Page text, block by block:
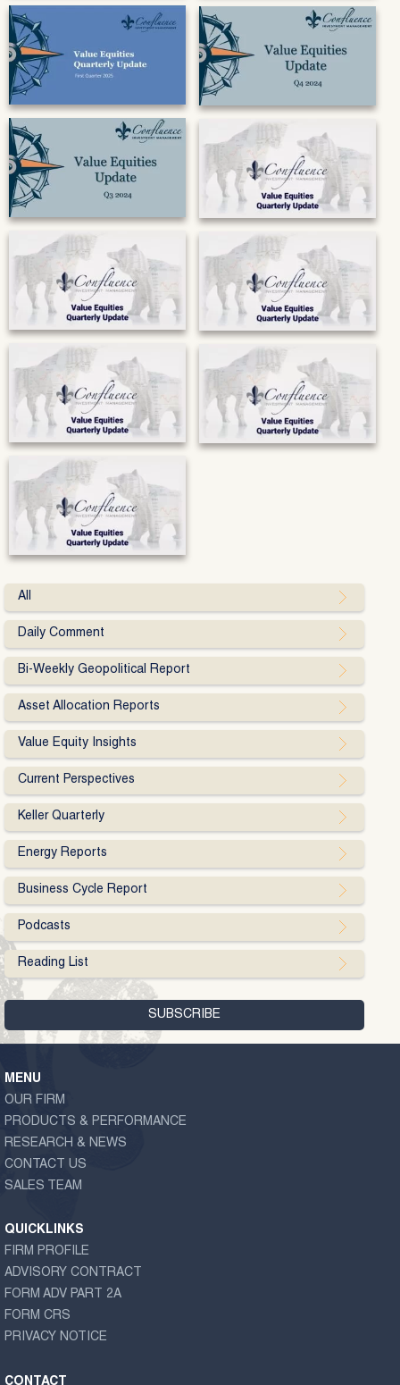
All
Daily Comment
Bi-Weekly Geopolitical Report
Asset Allocation Reports
Value Equity Insights
Current Perspectives
Keller Quarterly
Energy Reports
Business Cycle Report
Podcasts
Reading List
MENU
OUR FIRM
PRODUCTS & PERFORMANCE
RESEARCH & NEWS
CONTACT US
SALES TEAM
QUICKLINKS
FIRM PROFILE
ADVISORY CONTRACT
FORM ADV PART 2A
FORM CRS
PRIVACY NOTICE
CONTACT